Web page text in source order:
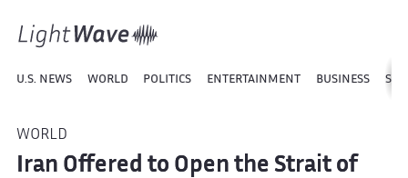
U.S. NEWS WORLD POLITICS ENTERTAINMENT BUSINESS
WORLD
Iran Offered to Open the Strait of